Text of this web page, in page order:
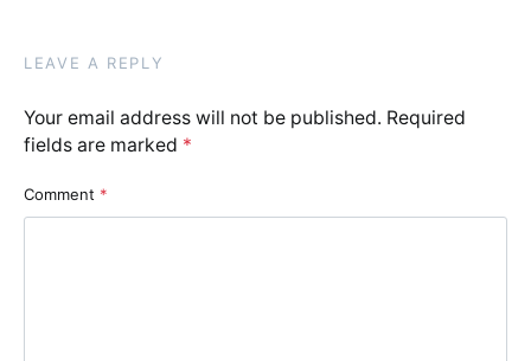
LEAVE A REPLY
Your email address will not be published. Required
fields are marked *
Comment *